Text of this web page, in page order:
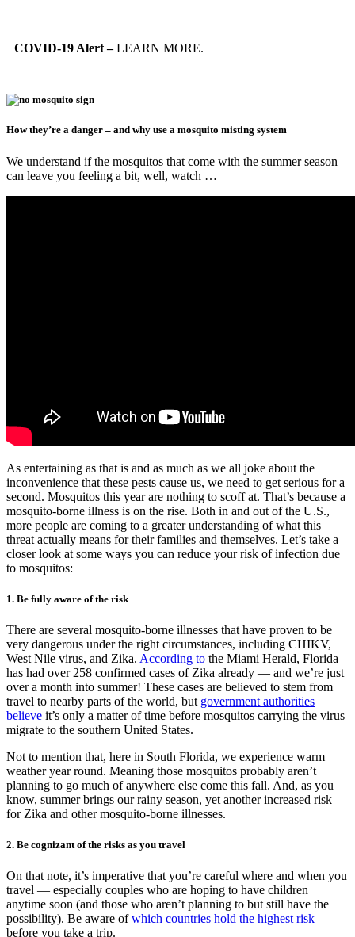
COVID-19 Alert –LEARN MORE.
How they’re a danger – and why use a mosquito misting system
We understand if the mosquitos that come with the summer season
can leave you feeling a bit, well, watch …
As entertaining as that is and as much as we all joke about the
inconvenience that these pests cause us, we need to get serious for a
second. Mosquitos this year are nothing to scoff at. That’s because a
mosquito-borne illness is on the rise. Both in and out of the U.S.,
more people are coming to a greater understanding of what this
threat actually means for their families and themselves. Let’s take a
closer look at some ways you can reduce your risk of infection due
to mosquitos:
1. Be fully aware of the risk
There are several mosquito-borne illnesses that have proven to be
very dangerous under the right circumstances, including CHIKV,
West Nile virus, and Zika. According to the Miami Herald, Florida
has had over 258 confirmed cases of Zika already — and we’re just
over a month into summer! These cases are believed to stem from
travel to nearby parts of the world, but government authorities
believe it’s only a matter of time before mosquitos carrying the virus
migrate to the southern United States.
Not to mention that, here in South Florida, we experience warm
weather year round. Meaning those mosquitos probably aren’t
planning to go much of anywhere else come this fall. And, as you
know, summer brings our rainy season, yet another increased risk
for Zika and other mosquito-borne illnesses.
2. Be cognizant of the risks as you travel
On that note, it’s imperative that you’re careful where and when you
travel — especially couples who are hoping to have children
anytime soon (and those who aren’t planning to but still have the
possibility). Be aware ofwhich countries hold the highest risk
before you take a trip.